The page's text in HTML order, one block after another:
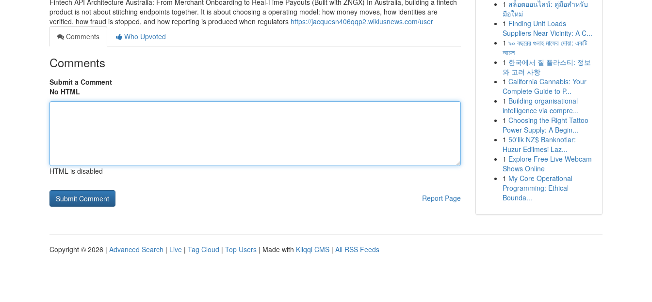
Fintech API Architecture Australia: From Merchant Onboarding to Real-Time Payouts (Built with ZNGX) In Australia, building a fintech
product is not about stitching endpoints together. It is about choosing a operating model: how money moves, how identities are
verified, how fraud is stopped, and how reporting is produced when regulators https://jacquesn406qqp2.wikiusnews.com/user
Comments
Who Upvoted
Comments
Submit a Comment
No HTML
HTML is disabled
Report Page
1 สล็อตออนไลน์: คู่มือสำหรับ
มือใหม่
1 Finding Unit Loads
Suppliers Near Vicinity: A C...
1 ৯০ বছরের গুনাহ মাফের দোয়া: একটি
আমল
1 한국에서 질 플라스티: 정보
와 고려 사항
1 California Cannabis: Your
Complete Guide to P...
1 Building organisational
intelligence via compre...
1 Choosing the Right Tattoo
Power Supply: A Begin...
1 50'lik NZ$ Banknotlar:
Huzur Edilmesi Laz...
1 Explore Free Live Webcam
Shows Online
1 My Core Operational
Programming: Ethical
Bounda...
Copyright © 2026 | Advanced Search | Live | Tag Cloud | Top Users | Made with Kliqqi CMS | All RSS Feeds